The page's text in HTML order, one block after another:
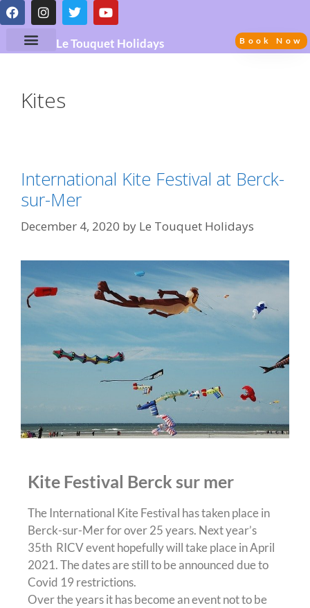
Le Touquet Holidays Book Now
Kites
International Kite Festival at Berck-
sur-Mer
December 4, 2020 by Le Touquet Holidays
Kite Festival Berck sur mer
The International Kite Festival has taken place in
Berck-sur-Mer for over 25 years. Next year’s
35th RICV event hopefully will take place in April
2021. The dates are still to be announced due to
Covid 19 restrictions.
Over the years it has become an event not to be